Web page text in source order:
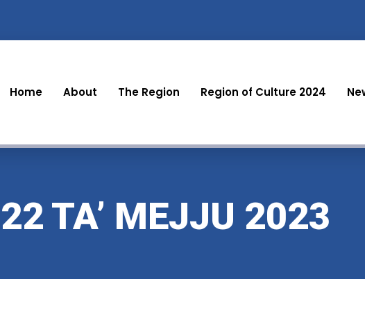
Home About The Region Region of Culture 2024
TA’ MEJJU 2023